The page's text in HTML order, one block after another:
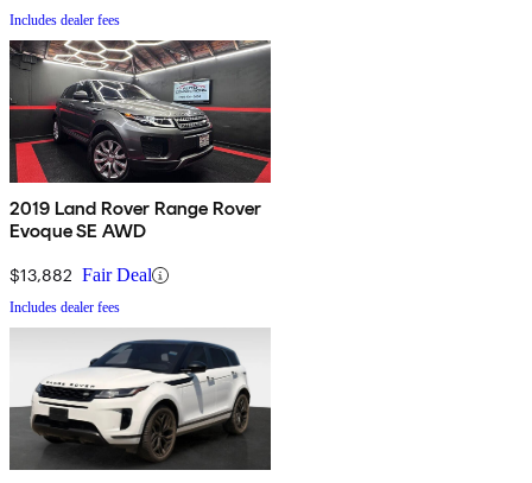
Includes dealer fees
2019 Land Rover Range Rover
Evoque SE AWD
$13,882 Fair Deal
Includes dealer fees